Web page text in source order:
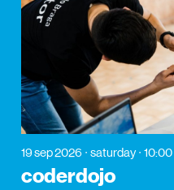
19 sep 2026 saturday 10:00
coderdojo